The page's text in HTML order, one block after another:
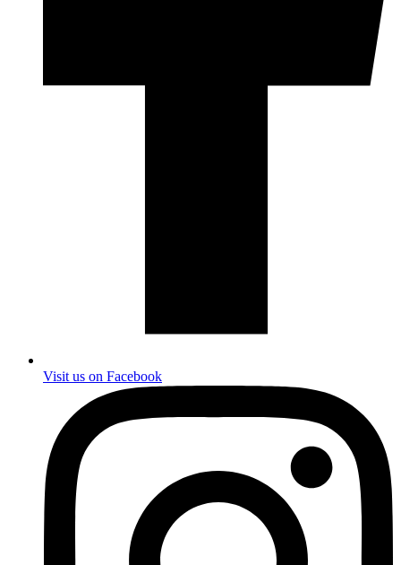
Visit us on Facebook